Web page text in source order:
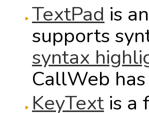
TextPad is
supports
syntax
CallWeb has
KeyText is a